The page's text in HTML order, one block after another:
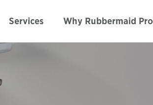
Services Why Rubbermaid Pro